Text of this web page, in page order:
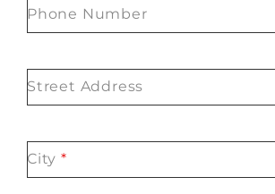
Phone Number
Street Address
City *